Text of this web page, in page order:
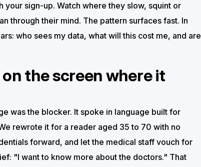
sign-up. Watch where they slow, squint or
through their mind. The pattern surfaces fast. In
who sees my data, what will this cost me, and are
the screen where it
was the blocker. It spoke in language built for
rewrote it for a reader aged 35 to 70 with no
forward, and let the medical staff vouch for
"I want to know more about the doctors." That